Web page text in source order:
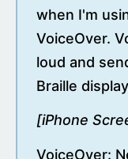
when I'm
VoiceOver.
loud and
Braille
[iPhone
VoiceOver: